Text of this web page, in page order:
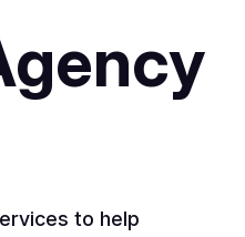
to help